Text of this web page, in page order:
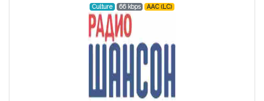
Culture 66 kbps AAC (LC)